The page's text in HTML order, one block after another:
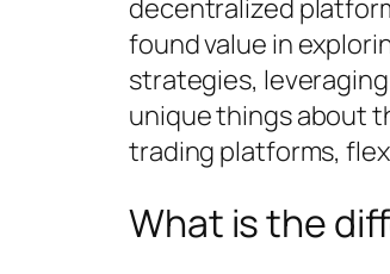
decentralized
found value in
strategies,
unique things about
trading platforms,
What is the